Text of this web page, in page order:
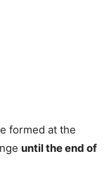
formed at the
until the end of